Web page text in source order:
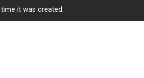
it was created.